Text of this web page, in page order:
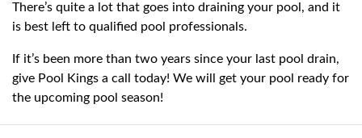
There’s quite a lot that goes into draining your pool, and it
is best left to qualified pool professionals.
If it’s been more than two years since your last pool drain,
give Pool Kings a call today! We will get your pool ready for
the upcoming pool season!